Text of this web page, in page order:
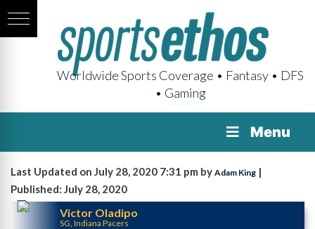
Worldwide Sports Coverage • Fantasy • DFS
• Gaming
Menu
Last Updated on July 28, 2020 7:31 pm by Adam King |
Published: July 28, 2020
Victor Oladipo
SG, Indiana Pacers